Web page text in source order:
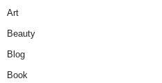
Art
Beauty
Blog
Book